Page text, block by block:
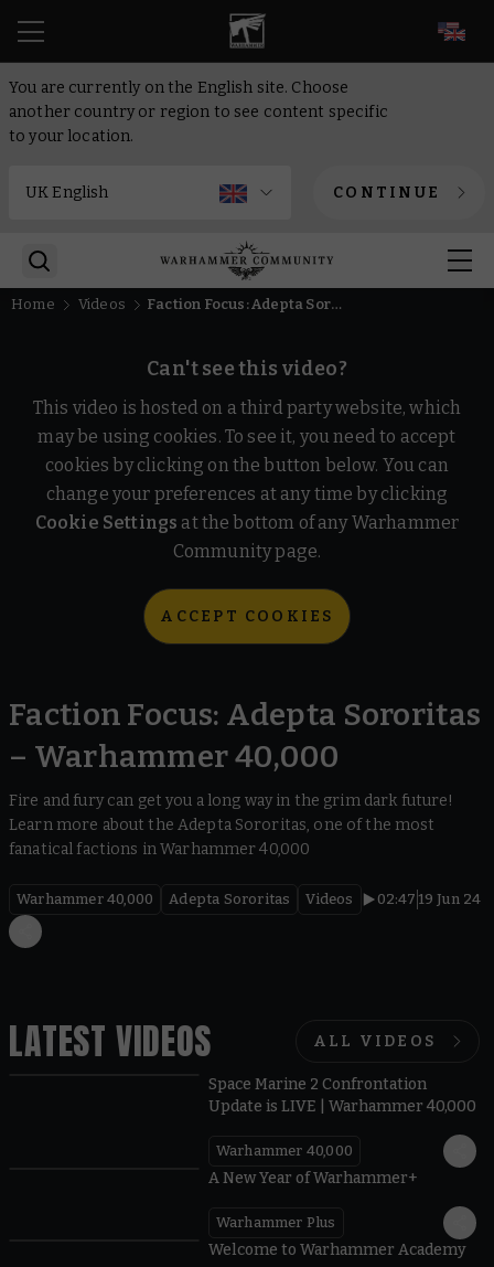
You are currently on the English site. Choose
another country or region to see content specific
to your location.
CONTINUE
Home Videos Faction Focus: Adepta Sororitas – Warhammer 40,000
Can't see this video?
This video is hosted on a third party website, which
may be using cookies. To see it, you need to accept
cookies by clicking on the button below. You can
change your preferences at any time by clicking
Cookie Settings at the bottom of any Warhammer
Community page.
ACCEPT COOKIES
Faction Focus: Adepta Sororitas
– Warhammer 40,000
Fire and fury can get you a long way in the grim dark future!
Learn more about the Adepta Sororitas, one of the most
fanatical factions in Warhammer 40,000
Warhammer 40,000 Adepta Sororitas Videos 02:47 19 Jun 24
LATEST VIDEOS ALL VIDEOS
Space Marine 2 Confrontation
Update is LIVE | Warhammer 40,000
Warhammer 40,000
A New Year of Warhammer+
Warhammer Plus
Welcome to Warhammer Academy